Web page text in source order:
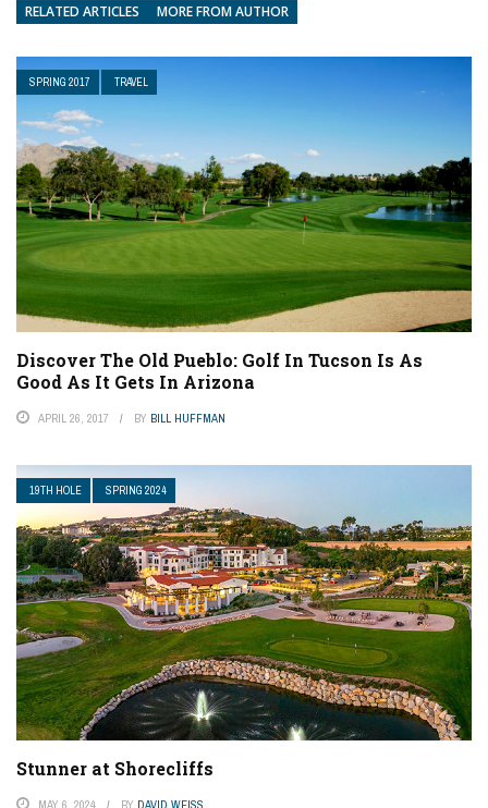
RELATED ARTICLES MORE FROM AUTHOR
SPRING 2017 TRAVEL
Discover The Old Pueblo: Golf In Tucson Is As
Good As It Gets In Arizona
APRIL 26, 2017 BY BILL HUFFMAN
19TH HOLE SPRING 2024
Stunner at Shorecliffs